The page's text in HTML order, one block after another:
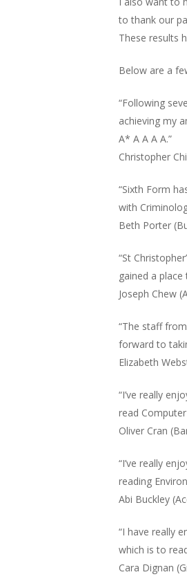
to thank our
These results
Below are a
“Following
achieving my
A* A A A A.”
Christopher
“Sixth Form
with
Beth Porter
“St
gained a
Joseph Chew
“The staff
forward to
Elizabeth
“I’ve really
read
Oliver Cran
“I’ve really
reading
Abi Buckley
“I have really
which is to
Cara Dignan